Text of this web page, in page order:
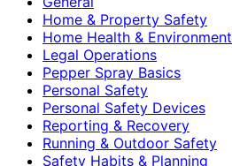
Home & Property Safety
Home Health & Environment
Legal Operations
Pepper Spray Basics
Personal Safety
Personal Safety Devices
Reporting & Recovery
Running & Outdoor Safety
Safety Habits & Planning